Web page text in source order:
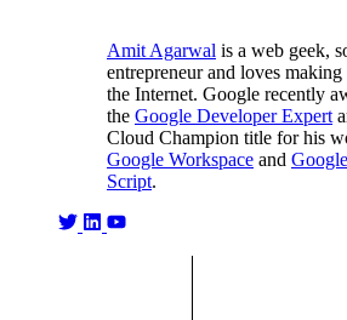
Amit Agarwal is a web geek,
entrepreneur and loves
the Internet. Google recently
the Google Developer Expert
Cloud Champion title for his
Google Workspace and
Script.